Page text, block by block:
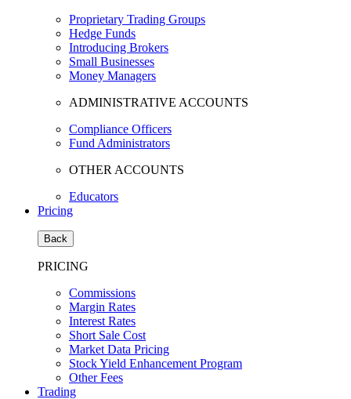
Proprietary Trading Groups
Hedge Funds
Introducing Brokers
Small Businesses
Money Managers
ADMINISTRATIVE ACCOUNTS
Compliance Officers
Fund Administrators
OTHER ACCOUNTS
Educators
Pricing
Back
PRICING
Commissions
Margin Rates
Interest Rates
Short Sale Cost
Market Data Pricing
Stock Yield Enhancement Program
Other Fees
Trading